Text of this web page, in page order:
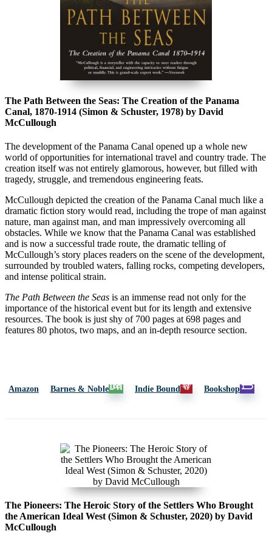
The Path Between the Seas: The Creation of the Panama
Canal, 1870-1914 (Simon & Schuster, 1978) by David
McCullough
The development of the Panama Canal opened up a whole new
world of opportunities for international travel and country trade. The
creation itself was not entirely glamorous, however, but filled with
tragedy, struggle, and tremendous engineering feats.
McCullough depicted the creation of the Panama Canal much like a
dramatic fiction story would read, including the trope of man against
nature, man against man, and man impressively overcoming all
obstacles. While we know that the Panama Canal was established
and is now a successful trade route, the dramatic telling of
McCullough’s story places readers on the scene of the development,
surrounded by troubled waters, falling rocks, competing developers,
and intense political strain.
The Path Between the Seas is an immense read not only for the
importance of the historical event but for its length and extensive
resources. The book is just shy of 700 pages at 698 pages and
features 80 photos, two maps, and an in-depth resource section.
Amazon Barnes & Noble Indie Bound Bookshop
The Pioneers: The Heroic Story of the Settlers Who Brought
the American Ideal West (Simon & Schuster, 2020) by David
McCullough